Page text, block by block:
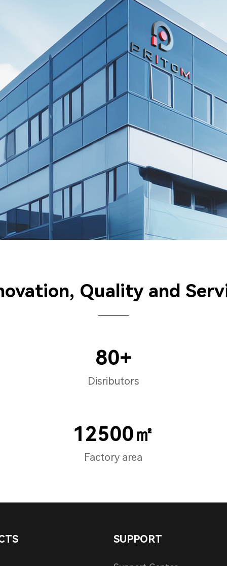
Quality and
80+
Disributors
12500㎡
Factory area
SUPPORT